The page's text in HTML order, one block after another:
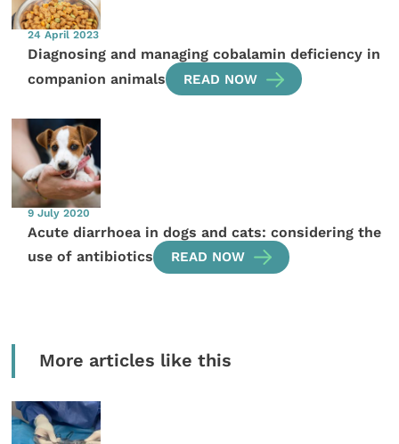
24 April 2023
Diagnosing and managing cobalamin deficiency in
companion animals
READ NOW
9 July 2020
Acute diarrhoea in dogs and cats: considering the
use of antibiotics
READ NOW
More articles like this